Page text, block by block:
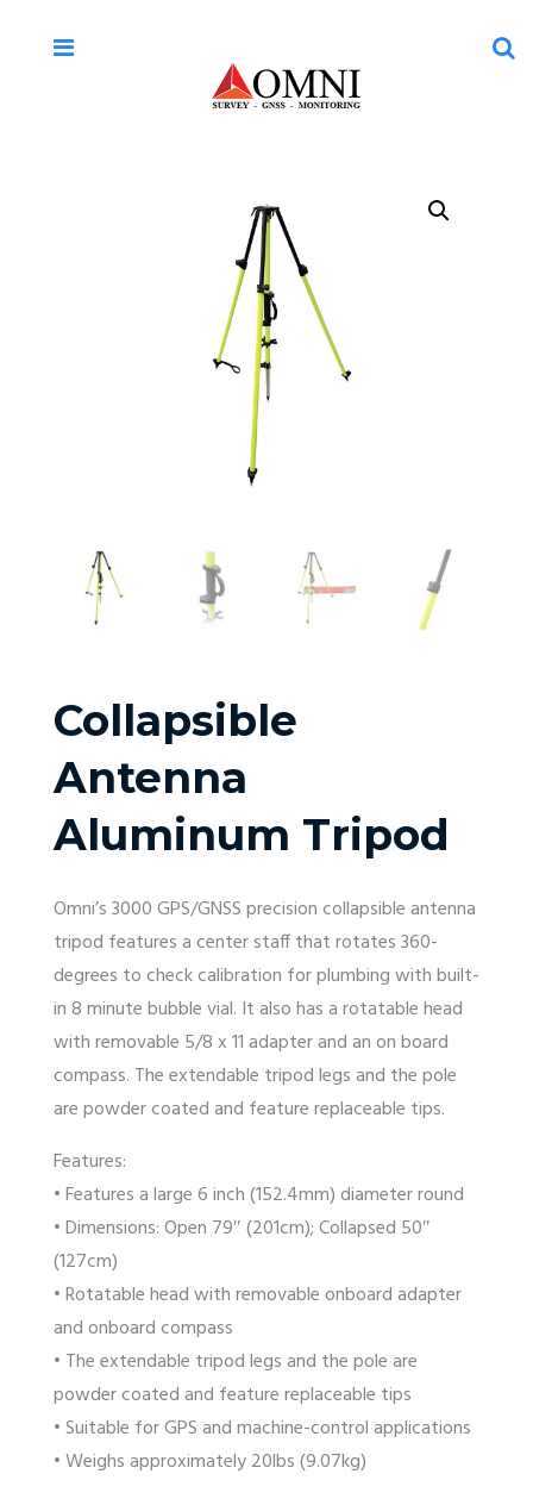
Collapsible
Antenna
Aluminum Tripod
Omni’s 3000 GPS/GNSS precision collapsible antenna
tripod features a center staff that rotates 360-
degrees to check calibration for plumbing with built-
in 8 minute bubble vial. It also has a rotatable head
with removable 5/8 x 11 adapter and an on board
compass. The extendable tripod legs and the pole
are powder coated and feature replaceable tips.
Features:
• Features a large 6 inch (152.4mm) diameter round
• Dimensions: Open 79″ (201cm); Collapsed 50″
(127cm)
• Rotatable head with removable onboard adapter
and onboard compass
• The extendable tripod legs and the pole are
powder coated and feature replaceable tips
• Suitable for GPS and machine-control applications
• Weighs approximately 20lbs (9.07kg)